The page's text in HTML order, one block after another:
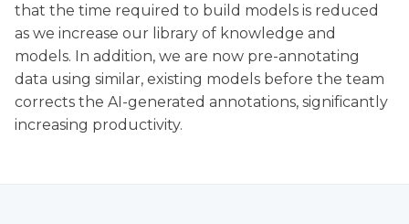
that the time required to build models is reduced
as we increase our library of knowledge and
models. In addition, we are now pre-annotating
data using similar, existing models before the team
corrects the AI-generated annotations, significantly
increasing productivity.